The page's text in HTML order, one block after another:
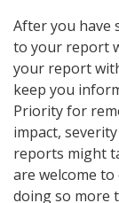
After you have
to your report
your report
keep you
Priority for
impact,
reports might
are welcome
doing so more